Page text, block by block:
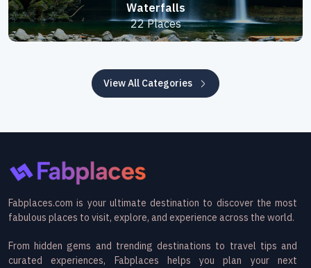
Waterfalls
22 Places
View All Categories
Fabplaces.com is your ultimate destination to discover the most
fabulous places to visit, explore, and experience across the world.
From hidden gems and trending destinations to travel tips and
curated experiences, Fabplaces helps you plan your next